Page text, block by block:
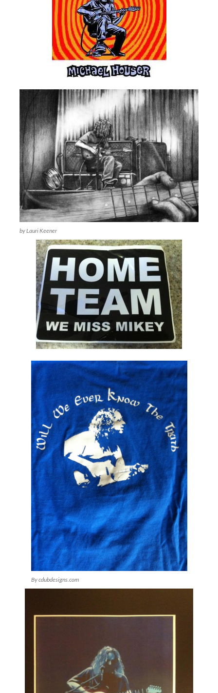
by Lauri Keener
By cdubdesigns.com